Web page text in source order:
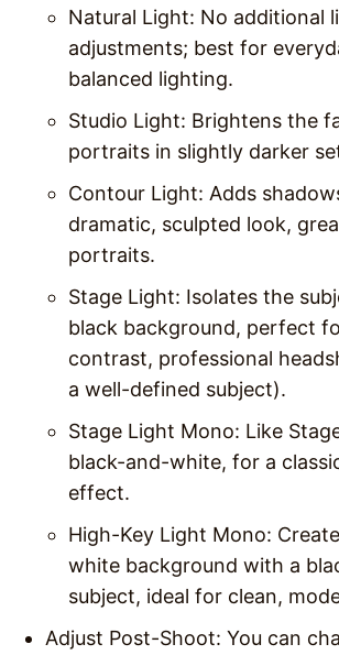
Natural Light: No additional
adjustments; best for
balanced lighting.
Studio Light: Brightens the
portraits in slightly darker
Contour Light: Adds
dramatic, sculpted look,
portraits.
Stage Light: Isolates the
black background, perfect
contrast, professional
a well-defined subject).
Stage Light Mono: Like
black-and-white, for a
effect.
High-Key Light Mono:
white background with a
subject, ideal for clean,
Adjust Post-Shoot: You can